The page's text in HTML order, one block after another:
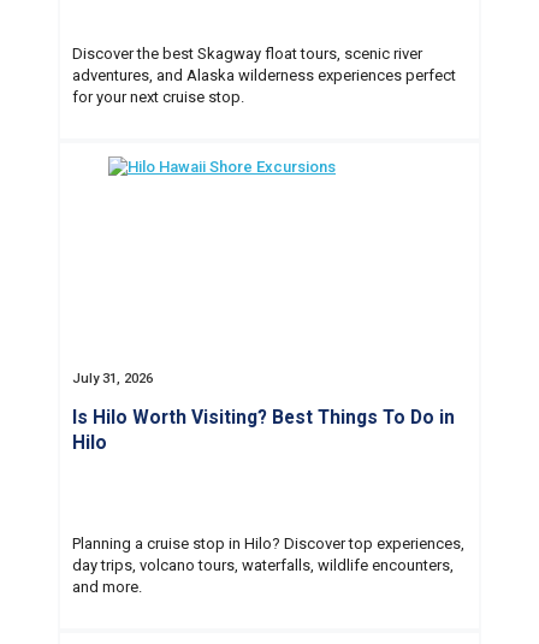
Discover the best Skagway float tours, scenic river
adventures, and Alaska wilderness experiences perfect
for your next cruise stop.
July 31, 2026
Is Hilo Worth Visiting? Best Things To Do in
Hilo
Planning a cruise stop in Hilo? Discover top experiences,
day trips, volcano tours, waterfalls, wildlife encounters,
and more.